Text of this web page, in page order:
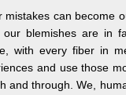
can become
blemishes are in
with every fiber in
and use those
and through. We,